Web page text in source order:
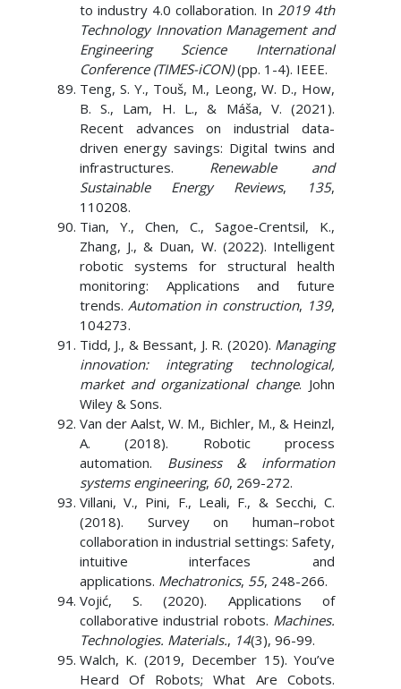
to industry 4.0 collaboration. In2019 4th
Technology Innovation Management and
Engineering Science International
Conference (TIMES-iCON)(pp. 1-4). IEEE.
Teng, S. Y., Touš, M., Leong, W. D., How,
B. S., Lam, H. L., & Máša, V. (2021).
Recent advances on industrial data-
driven energy savings: Digital twins and
infrastructures. Renewable and
Sustainable Energy Reviews, 135,
110208.
Tian, Y., Chen, C., Sagoe-Crentsil, K.,
Zhang, J., & Duan, W. (2022). Intelligent
robotic systems for structural health
monitoring: Applications and future
trends.Automation in construction, 139,
104273.
Tidd, J., & Bessant, J. R. (2020). Managing
innovation: integrating technological,
market and organizational change. John
Wiley & Sons.
Van der Aalst, W. M., Bichler, M., & Heinzl,
A. (2018). Robotic process
automation. Business & information
systems engineering, 60, 269-272.
Villani, V., Pini, F., Leali, F., & Secchi, C.
(2018). Survey on human–robot
collaboration in industrial settings: Safety,
intuitive interfaces and
applications. Mechatronics, 55, 248-266.
Vojić, S. (2020). Applications of
collaborative industrial robots. Machines.
Technologies. Materials., 14(3), 96-99.
Walch, K. (2019, December 15). You’ve
Heard Of Robots; What Are Cobots.